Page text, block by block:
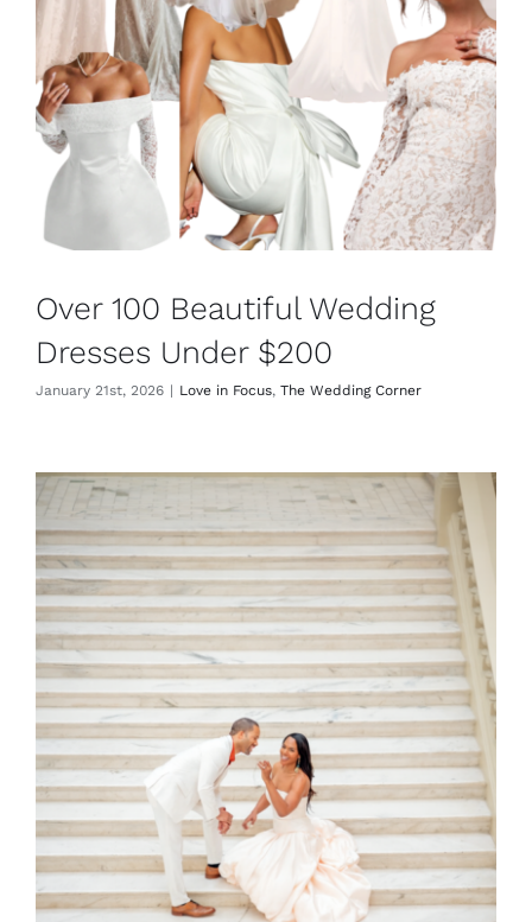
Over 100 Beautiful Wedding
Dresses Under $200
January 21st, 2026 | Love in Focus, The Wedding Corner